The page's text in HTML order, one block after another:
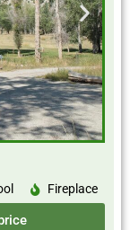
Fireplace